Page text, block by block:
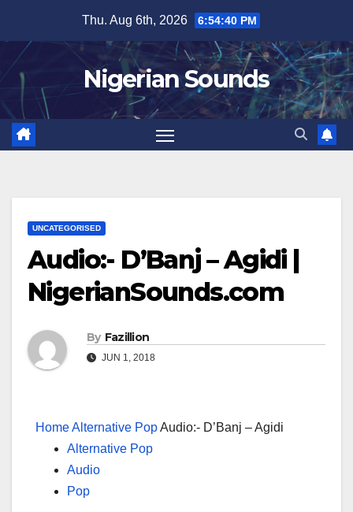
content
Thu. Aug 6th, 2026 6:54:41 PM
Nigerian Sounds
UNCATEGORISED
Audio:- D’Banj – Agidi |
NigerianSounds.com
By Fazillion
JUN 1, 2018
HomeAlternative PopAudio:- D’Banj – Agidi
Alternative Pop
Audio
Pop